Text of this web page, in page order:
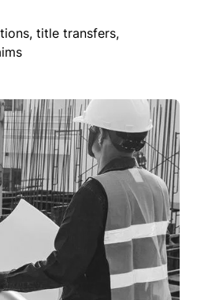
title transfers,